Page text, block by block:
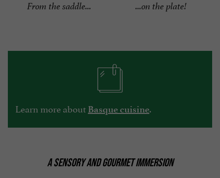
From the saddle... ...on the plate!
Learn more about Basque cuisine.
A SENSORY AND GOURMET IMMERSION